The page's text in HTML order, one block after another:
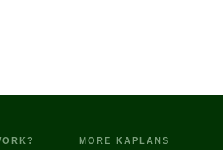
MORE KAPLANS